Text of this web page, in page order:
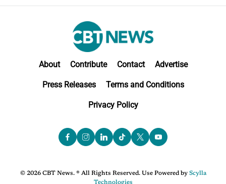
About Contribute Contact Advertise
Press Releases Terms and Conditions
Privacy Policy
© 2026 CBT News. ® All Rights Reserved. Use Powered by Scylla
Technologies